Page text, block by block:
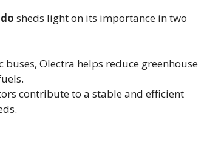
sheds light on its importance in two
Olectra helps reduce greenhouse
contribute to a stable and efficient